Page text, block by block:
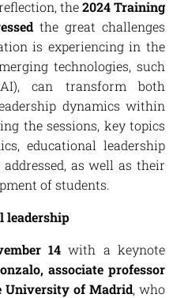
the2024 Training
the great challenges
is experiencing in the
technologies, such
can transform both
dynamics within
the sessions, key topics
educational leadership
as well as their
of students.
leadership
14with a keynote
associate professor
University of Madrid, who